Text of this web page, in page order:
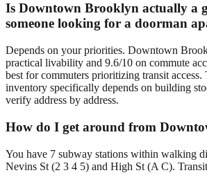
Is Downtown Brooklyn actually a
someone looking for a doorman
Depends on your priorities. Downtown
practical livability and 9.6/10 on commute
best for commuters prioritizing transit access.
inventory specifically depends on building
verify address by address.
How do I get around from
You have 7 subway stations within walking
Nevins St (2 3 4 5) and High St (A C). Transit